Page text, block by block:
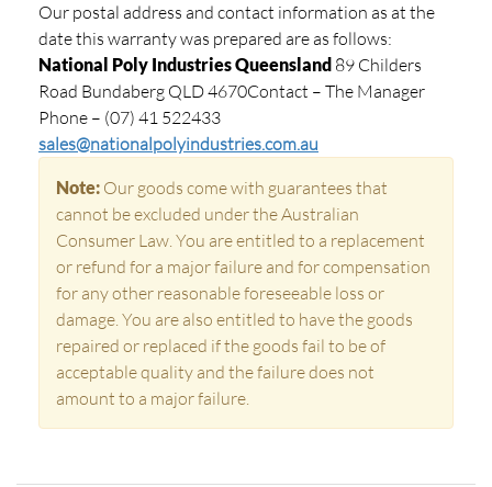
Our postal address and contact information as at the
date this warranty was prepared are as follows:
National Poly Industries Queensland 89 Childers
Road Bundaberg QLD 4670Contact – The Manager
Phone – (07) 41 522433
sales@nationalpolyindustries.com.au
Note: Our goods come with guarantees that
cannot be excluded under the Australian
Consumer Law. You are entitled to a replacement
or refund for a major failure and for compensation
for any other reasonable foreseeable loss or
damage. You are also entitled to have the goods
repaired or replaced if the goods fail to be of
acceptable quality and the failure does not
amount to a major failure.